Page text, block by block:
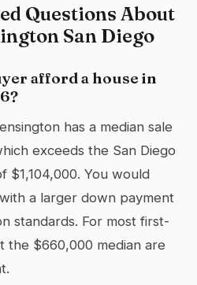
Questions About
San Diego
afford a house in
has a median sale
exceeds the San Diego
$1,104,000. You would
a larger down payment
standards. For most first-
the $660,000 median are